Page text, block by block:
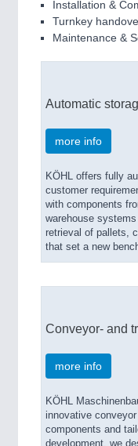
Installation &
Turnkey
Maintenance &
Automatic
more info
KÖHL offers fully
customer
with components
warehouse
retrieval of pallets,
that set a new
Conveyor- and
more info
KÖHL
innovative
components and
development, we